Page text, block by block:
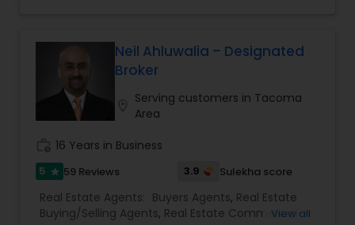
Neil Ahluwalia – Designated
Broker
Serving customers in Tacoma
Area
16 Years in Business
5 star 59 Reviews 3.9 Sulekha score
Real Estate Agents: Buyers Agents, Real Estate
Buying/Selling Agents, Real Estate Commercial
View all